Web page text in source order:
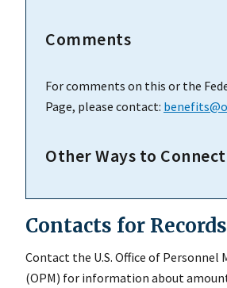
Comments
For comments on this or the
Page, please contact:
Other Ways to Connect
Contacts for Records
Contact the U.S. Office of Personnel
(OPM) for information about